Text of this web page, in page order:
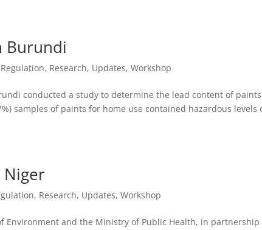
Burundi
Regulation, Research, Updates,Workshop
conducted a study to determine the lead content of paints
samples of paints for home use contained hazardous levels
Niger
, Research, Updates,Workshop
Environment and the Ministry of Public Health, in partnership